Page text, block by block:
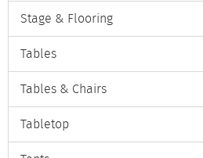
Stage & Flooring
Tables
Tables & Chairs
Tabletop